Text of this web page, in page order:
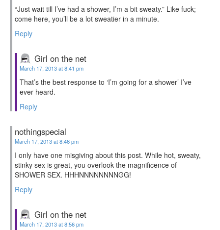
“Just wait till I’ve had a shower, I’m a bit sweaty.” Like fuck;
come here, you’ll be a lot sweatier in a minute.
Reply
Girl on the net
March 17, 2013 at 8:41 pm
That’s the best response to ‘I’m going for a shower’ I’ve
ever heard.
Reply
nothingspecial
March 17, 2013 at 8:46 pm
I only have one misgiving about this post. While hot, sweaty,
stinky sex is great, you overlook the magnificence of
SHOWER SEX. HHHNNNNNNNNGG!
Reply
Girl on the net
March 17, 2013 at 8:56 pm